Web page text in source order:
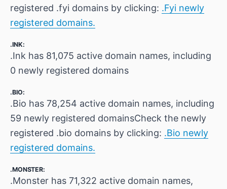
registered .fyi domains by clicking: .Fyi newly
registered domains.
.INK:
.Ink has 81,075 active domain names, including
0 newly registered domains
.BIO:
.Bio has 78,254 active domain names, including
59 newly registered domainsCheck the newly
registered .bio domains by clicking: .Bio newly
registered domains.
.MONSTER:
.Monster has 71,322 active domain names,